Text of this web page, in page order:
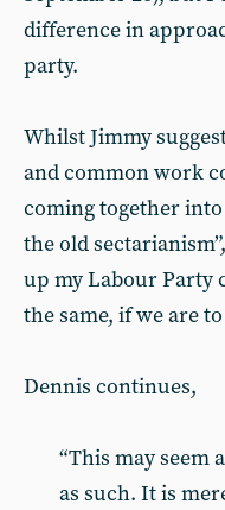
difference in
party.
Whilst Jimmy
and common work
coming together
the old
up my Labour Party
the same, if we are
Dennis continues,
“This may seem
as such. It is